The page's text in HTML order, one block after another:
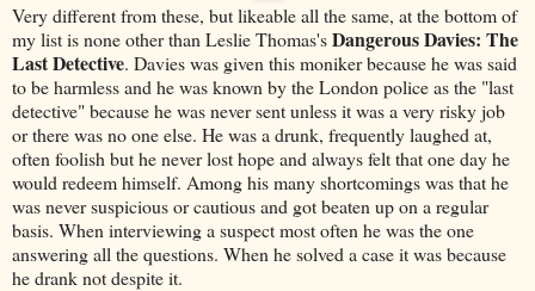
Very different from these, but likeable all the same, at the bottom of
my list is none other than Leslie Thomas'sDangerous Davies: The
Last Detective. Davies was given this moniker because he was said
to be harmless and he was known by the London police as the "last
detective" because he was never sent unless it was a very risky job
or there was no one else. He was a drunk, frequently laughed at,
often foolish but he never lost hope and always felt that one day he
would redeem himself. Among his many shortcomings was that he
was never suspicious or cautious and got beaten up on a regular
basis. When interviewing a suspect most often he was the one
answering all the questions. When he solved a case it was because
he drank not despite it.